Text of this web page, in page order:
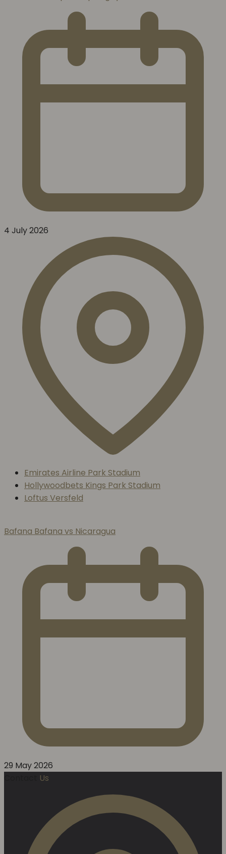
4 July 2026
Emirates Airline Park Stadium
Hollywoodbets Kings Park Stadium
Loftus Versfeld
Bafana Bafana vs Nicaragua
29 May 2026
Us